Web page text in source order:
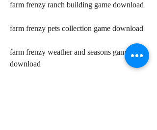
farm frenzy ranch building game download
farm frenzy pets collection game download
farm frenzy weather and seasons game
download